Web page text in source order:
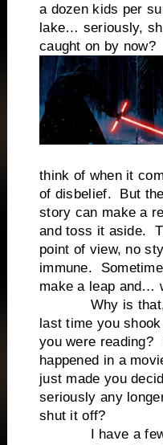
a dozen kids per
lake… seriously,
caught on by now?
think of when it
of disbelief. But
story can make a
and toss it aside.
point of view, no
immune.
make a leap and…
Why is that,
last time you
you were reading?
happened in a
just made you
seriously any
shut it off?
I have a few